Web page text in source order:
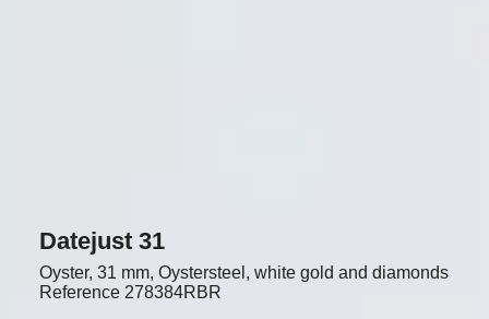
Datejust 31
Oyster, 31 mm, Oystersteel, white gold and diamonds
Reference 278384RBR